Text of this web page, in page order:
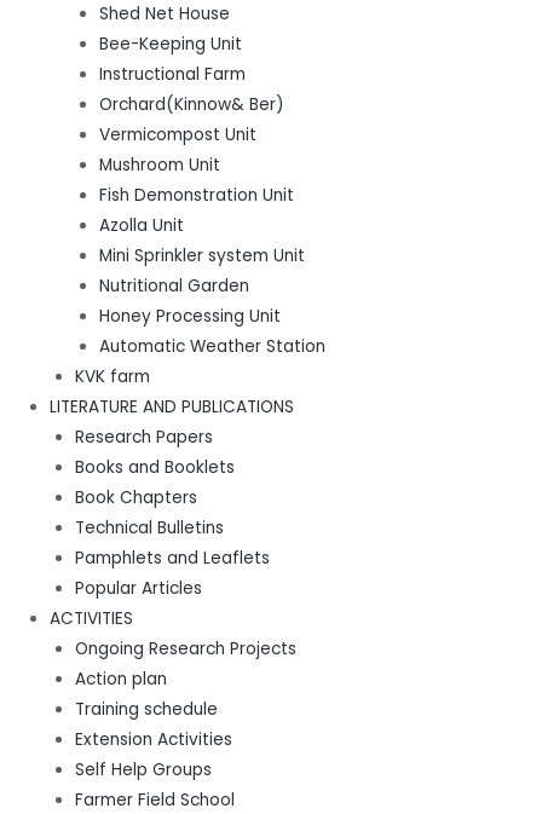
Shed Net House
Bee-Keeping Unit
Instructional Farm
Orchard(Kinnow& Ber)
Vermicompost Unit
Mushroom Unit
Fish Demonstration Unit
Azolla Unit
Mini Sprinkler system Unit
Nutritional Garden
Honey Processing Unit
Automatic Weather Station
KVK farm
LITERATURE AND PUBLICATIONS
Research Papers
Books and Booklets
Book Chapters
Technical Bulletins
Pamphlets and Leaflets
Popular Articles
ACTIVITIES
Ongoing Research Projects
Action plan
Training schedule
Extension Activities
Self Help Groups
Farmer Field School